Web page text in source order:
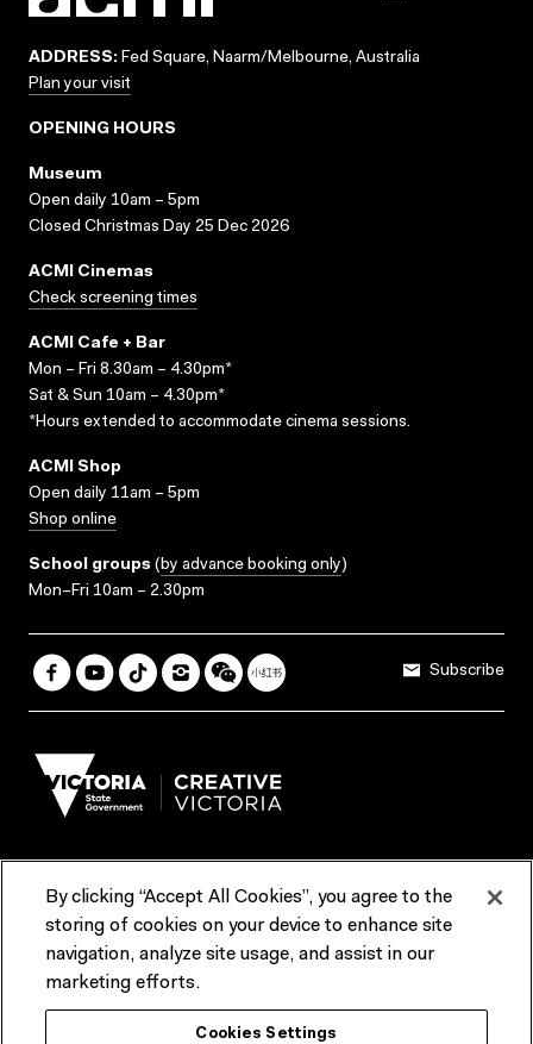
ADDRESS: Fed Square, Naarm/Melbourne, Australia
Plan your visit
OPENING HOURS
Museum
Open daily 10am – 5pm
Closed Christmas Day 25 Dec 2026
ACMI Cinemas
Check screening times
ACMI Cafe + Bar
Mon – Fri 8.30am – 4.30pm*
Sat & Sun 10am – 4.30pm*
*Hours extended to accommodate cinema sessions.
ACMI Shop
Open daily 11am – 5pm
Shop online
School groups (by advance booking only)
Mon–Fri 10am – 2.30pm
Subscribe
Terms & Conditions Reports & Policies
Contact us
ACMI would like to acknowledge the Traditional Custodians of the
lands and waterways of greater Melbourne, the people of the Kulin
By clicking “Accept All Cookies”, you agree to the
storing of cookies on your device to enhance site
navigation, analyze site usage, and assist in our
marketing efforts.
Cookies Settings